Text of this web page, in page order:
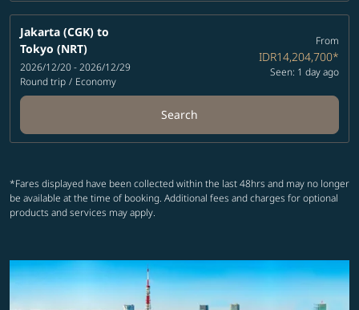
Jakarta (CGK) to
Tokyo (NRT)
2026/12/20 - 2026/12/29
Round trip / Economy
From
IDR14,204,700*
Seen: 1 day ago
Search
*Fares displayed have been collected within the last 48hrs and may no longer
be available at the time of booking. Additional fees and charges for optional
products and services may apply.